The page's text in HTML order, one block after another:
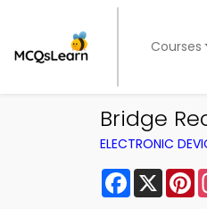
Courses
Bridge
ELECTRONIC
Facebook
X